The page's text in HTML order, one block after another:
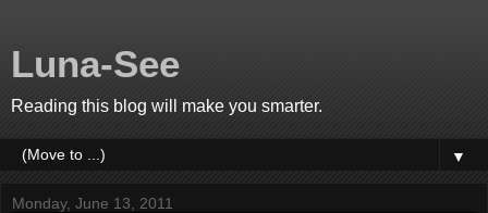
Luna-See
Reading this blog will make you smarter.
▼
Monday, June 13, 2011